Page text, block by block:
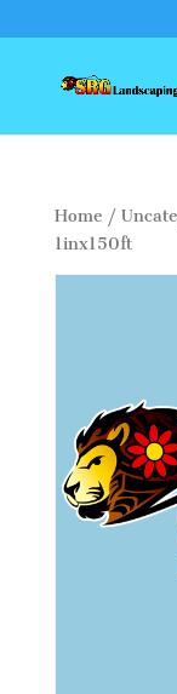
Home /
1inx150ft